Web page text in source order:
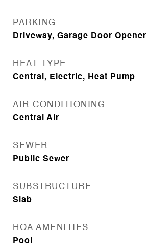
PARKING
Driveway, Garage Door Opener
HEAT TYPE
Central, Electric, Heat Pump
AIR CONDITIONING
Central Air
SEWER
Public Sewer
SUBSTRUCTURE
Slab
HOA AMENITIES
Pool